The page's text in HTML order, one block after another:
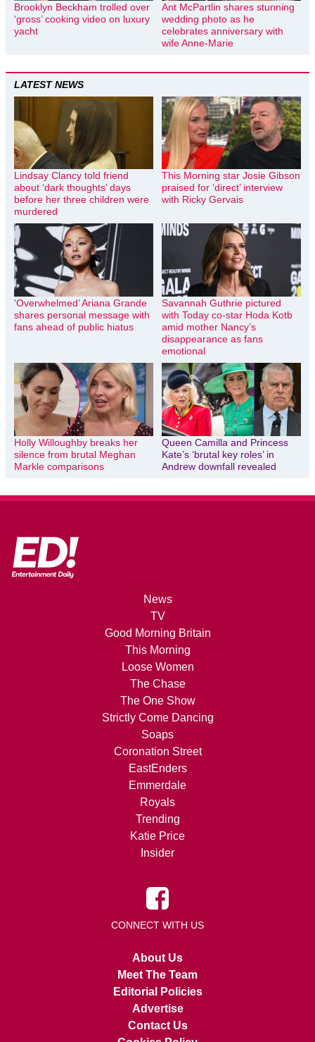
Brooklyn Beckham trolled over
‘gross’ cooking video on luxury
yacht
Ant McPartlin shares stunning
wedding photo as he
celebrates anniversary with
wife Anne-Marie
LATEST NEWS
Lindsay Clancy told friend
about ‘dark thoughts’ days
before her three children were
murdered
This Morning star Josie Gibson
praised for ‘direct’ interview
with Ricky Gervais
‘Overwhelmed’ Ariana Grande
shares personal message with
fans ahead of public hiatus
Savannah Guthrie pictured
with Today co-star Hoda Kotb
amid mother Nancy’s
disappearance as fans
emotional
Holly Willoughby breaks her
silence from brutal Meghan
Markle comparisons
Queen Camilla and Princess
Kate’s ‘brutal key roles’ in
Andrew downfall revealed
News
TV
Good Morning Britain
This Morning
Loose Women
The Chase
The One Show
Strictly Come Dancing
Soaps
Coronation Street
EastEnders
Emmerdale
Royals
Trending
Katie Price
Insider
CONNECT WITH US
About Us
Meet The Team
Editorial Policies
Advertise
Contact Us